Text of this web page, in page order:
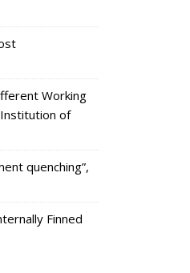
Working
Institution of
quenching”,
Finned